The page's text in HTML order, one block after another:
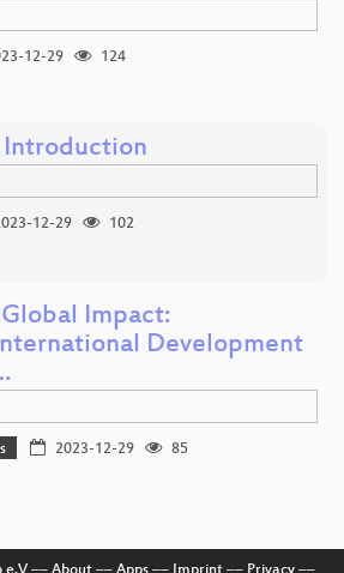
12-29
124
12-29
102
Impact:
Development
2023-12-29
85